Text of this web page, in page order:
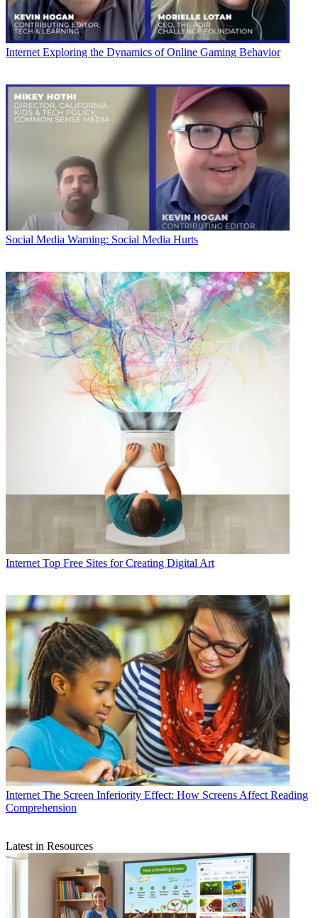
Internet Exploring the Dynamics of Online Gaming Behavior
Social Media Warning: Social Media Hurts
Internet Top Free Sites for Creating Digital Art
Internet The Screen Inferiority Effect: How Screens Affect Reading
Comprehension
Latest in Resources